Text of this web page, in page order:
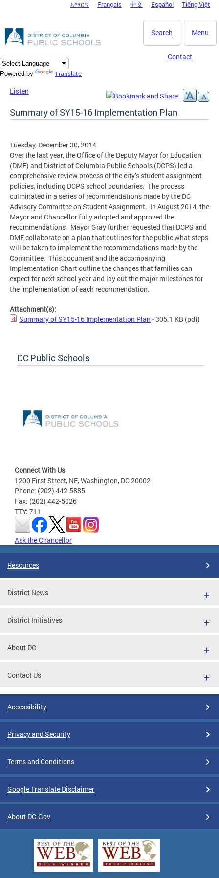
DC Agency Top Menu
አማርኛ Français 中文 Español Tiếng Việt
Menu
Search
Contact
Powered by Translate
Listen
Summary of SY15-16 Implementation Plan
Tuesday, December 30, 2014
Over the last year, the Office of the Deputy Mayor for Education
(DME) and District of Columbia Public Schools (DCPS) led a
comprehensive review process of the city’s student assignment
policies, including DCPS school boundaries. The process
culminated in a series of recommendations made by the DC
Advisory Committee on Student Assignment. In August 2014, the
Mayor and Chancellor fully adopted and approved the
recommendations. Mayor Gray further requested that DCPS and
DME collaborate on a plan that outlines for the public what steps
will be taken to implement the recommendations made by the
Committee. This document and the accompanying
Implementation Chart outline the changes that families can
expect for next school year and lay out the major milestones for
the implementation of each recommendation.
Attachment(s):
Summary of SY15-16 Implementation Plan - 305.1 KB (pdf)
DC Public Schools
Connect With Us
1200 First Street, NE, Washington, DC 20002
Phone: (202) 442-5885
Fax: (202) 442-5026
TTY: 711
Ask the Chancellor
Resources
District News
District Initiatives
About DC
Contact Us
Accessibility
Privacy and Security
Terms and Conditions
Google Translate Disclaimer
About DC.Gov